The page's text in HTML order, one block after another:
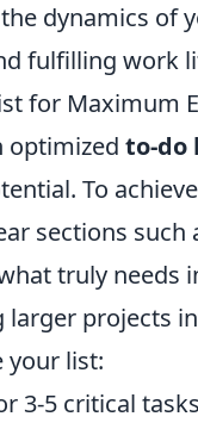
dynamics of
fulfilling work
for Maximum
optimized to-do
To
sections such
truly needs
projects
your list:
3-5 critical